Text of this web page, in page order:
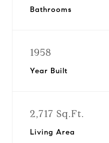
Bathrooms
1958
Year Built
2,717 Sq.Ft.
Living Area